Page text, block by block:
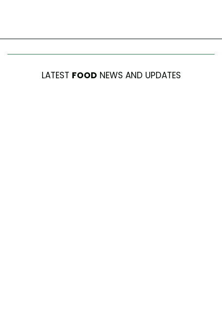
LATEST FOOD NEWS AND UPDATES